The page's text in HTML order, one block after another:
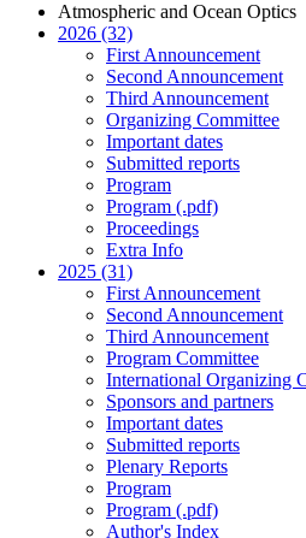
Atmospheric and Ocean Optics
2026 (32)
First Announcement
Second Announcement
Third Announcement
Organizing Committee
Important dates
Submitted reports
Program
Program (.pdf)
Proceedings
Extra Info
2025 (31)
First Announcement
Second Announcement
Third Announcement
Program Committee
International Organizing
Sponsors and partners
Important dates
Submitted reports
Plenary Reports
Program
Program (.pdf)
Author's Index